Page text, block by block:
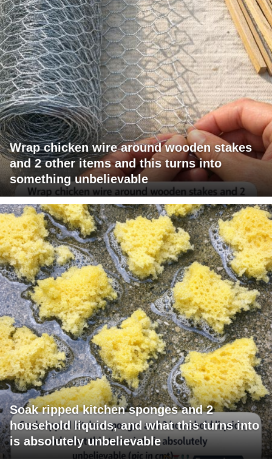
Wrap chicken wire around wooden stakes
and 2 other items and this turns into
something unbelievable
Soak ripped kitchen sponges and 2
household liquids, and what this turns into
is absolutely unbelievable